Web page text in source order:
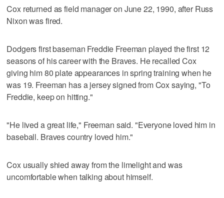
Cox returned as field manager on June 22, 1990, after Russ
Nixon was fired.
Dodgers first baseman Freddie Freeman played the first 12
seasons of his career with the Braves. He recalled Cox
giving him 80 plate appearances in spring training when he
was 19. Freeman has a jersey signed from Cox saying, "To
Freddie, keep on hitting."
"He lived a great life," Freeman said. "Everyone loved him in
baseball. Braves country loved him."
Cox usually shied away from the limelight and was
uncomfortable when talking about himself.